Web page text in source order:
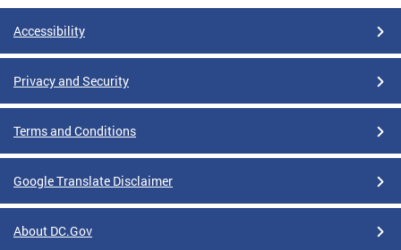
Accessibility
Privacy and Security
Terms and Conditions
Google Translate Disclaimer
About DC.Gov